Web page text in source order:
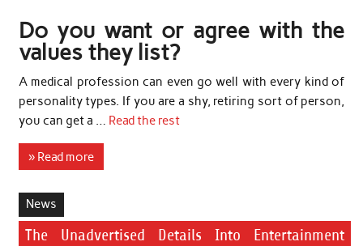
Do you want or agree with the
values they list?
A medical profession can even go well with every kind of
personality types. If you are a shy, retiring sort of person,
you can get a … Read the rest
» Read more
News
The Unadvertised Details Into Entertainment